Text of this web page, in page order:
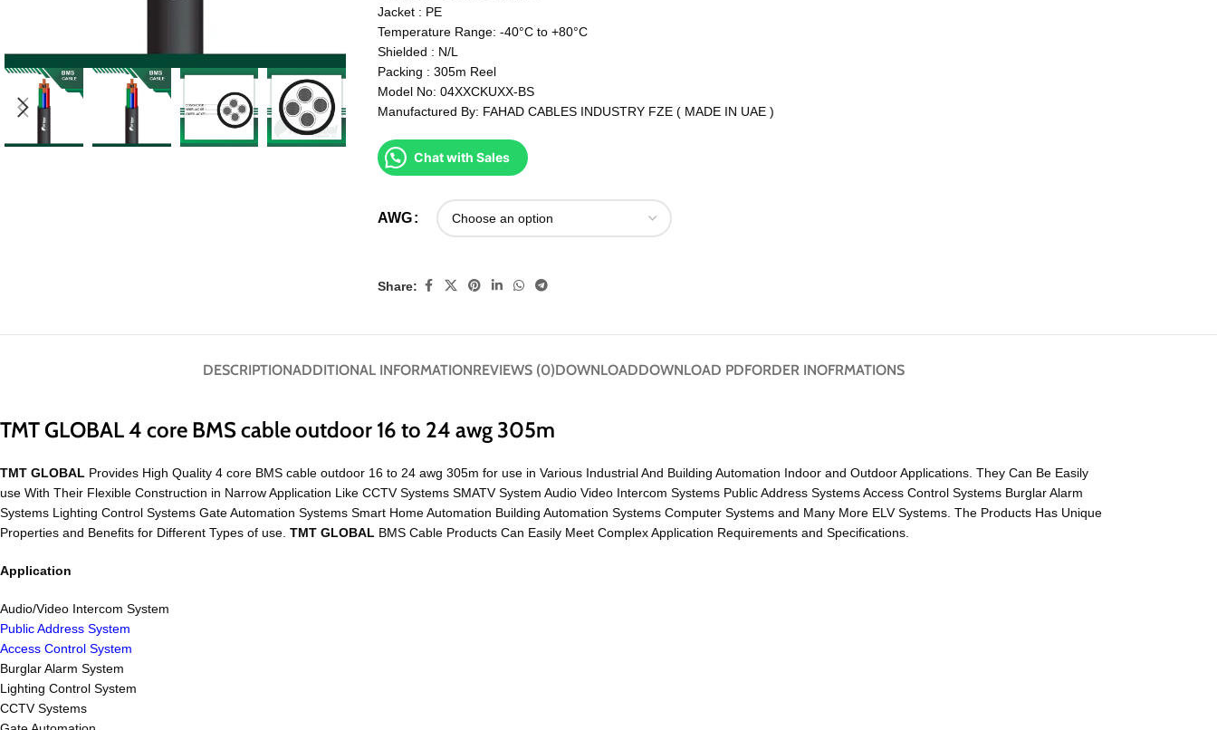
Jacket : PE
Temperature Range: -40°C to +80°C
Shielded : N/L
Packing : 305m Reel
Model No: 04XXCKUXX-BS
Manufactured By: FAHAD CABLES INDUSTRY FZE ( MADE IN UAE )
Chat with Sales
AWG
Share:
DESCRIPTIONADDITIONAL INFORMATIONREVIEWS (0)DOWNLOADDOWNLOAD PDFORDER INOFRMATIONS
TMT GLOBAL 4 core BMS cable outdoor 16 to 24 awg 305m
TMT GLOBAL Provides High Quality 4 core BMS cable outdoor 16 to 24 awg 305m for use in Various Industrial And Building Automation Indoor and Outdoor Applications. They Can Be Easily
use With Their Flexible Construction in Narrow Application Like CCTV Systems SMATV System Audio Video Intercom Systems Public Address Systems Access Control Systems Burglar Alarm
Systems Lighting Control Systems Gate Automation Systems Smart Home Automation Building Automation Systems Computer Systems and Many More ELV Systems. The Products Has Unique
Properties and Benefits for Different Types of use. TMT GLOBAL BMS Cable Products Can Easily Meet Complex Application Requirements and Specifications.
Application
Audio/Video Intercom System
Public Address System
Access Control System
Burglar Alarm System
Lighting Control System
CCTV Systems